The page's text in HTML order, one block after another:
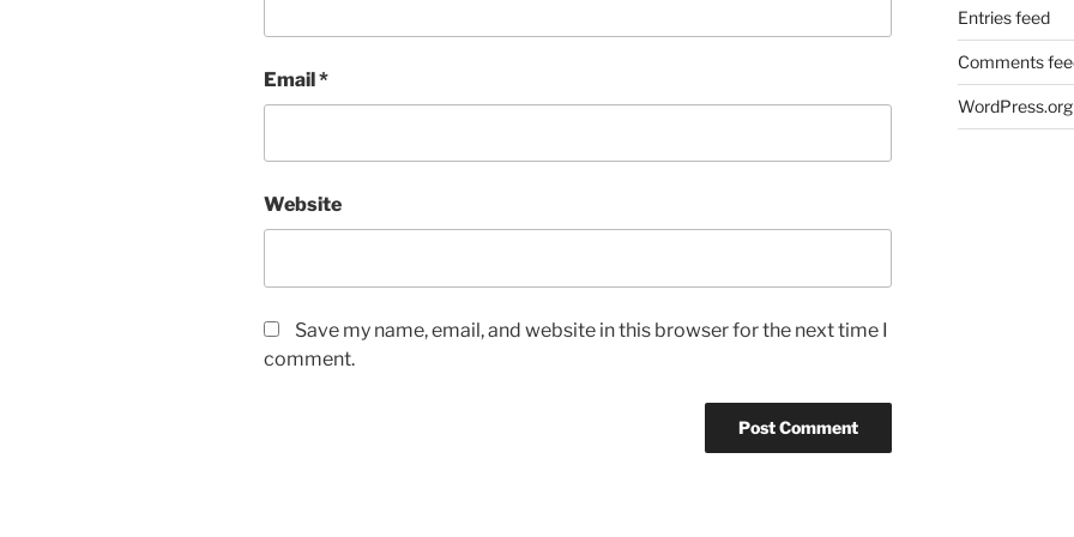
Email*
Website
Save my name, email, and website in this browser for the next time I
comment.
Entries feed
Comments
WordPress.org